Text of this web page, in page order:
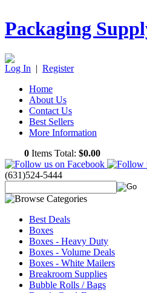
Packaging
Log In | Register
Home
About Us
Contact Us
Best Sellers
More Information
0 Items Total: $0.00
(631)524-5444
Best Deals
Boxes
Boxes - Heavy Duty
Boxes - Volume Deals
Boxes - White Mailers
Breakroom Supplies
Bubble Rolls / Bags